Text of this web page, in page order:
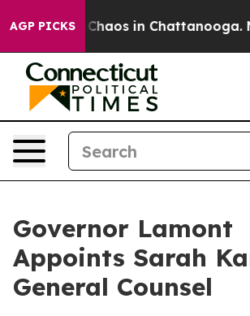
AGP PICKS
Collapse Chaos in Chattanooga.
Governor Lamont
Appoints Sarah
General Counsel